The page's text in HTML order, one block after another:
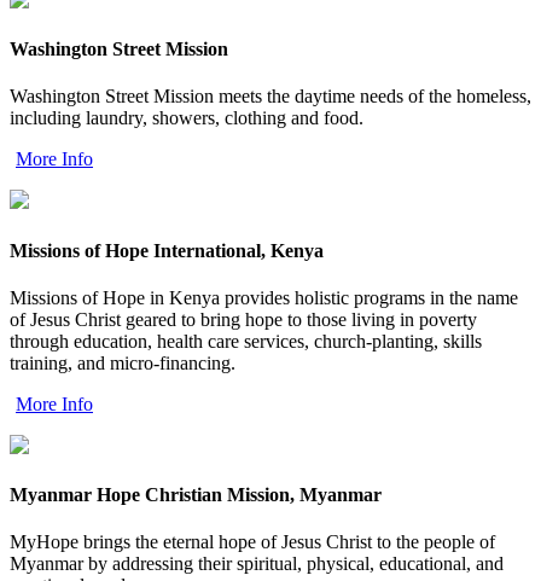
Washington Street Mission
Washington Street Mission meets the daytime needs of the homeless,
including laundry, showers, clothing and food.
More Info
Missions of Hope International, Kenya
Missions of Hope in Kenya provides holistic programs in the name
of Jesus Christ geared to bring hope to those living in poverty
through education, health care services, church-planting, skills
training, and micro-financing.
More Info
Myanmar Hope Christian Mission, Myanmar
MyHope brings the eternal hope of Jesus Christ to the people of
Myanmar by addressing their spiritual, physical, educational, and